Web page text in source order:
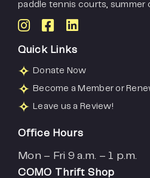
paddle tennis courts, summer
Quick Links
Donate Now
Become a Member or
Leave us a Review!
Office Hours
Mon – Fri 9 a.m. – 1 p.m.
COMO Thrift Shop